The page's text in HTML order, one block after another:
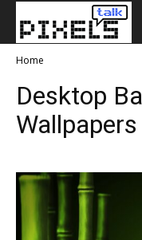
Home
Desktop
Wallpapers